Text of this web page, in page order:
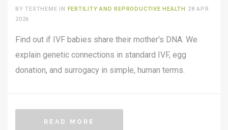
BY TEXTHEME IN FERTILITY AND REPRODUCTIVE HEALTH
28 APR
2026
Find out if IVF babies share their mother's DNA. We
explain genetic connections in standard IVF, egg
donation, and surrogacy in simple, human terms.
READ MORE